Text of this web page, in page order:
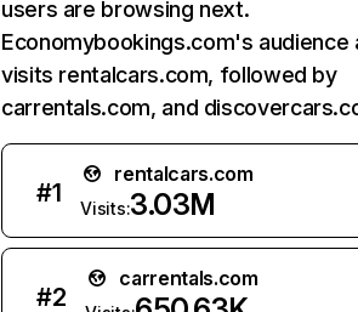
users are browsing next.
Economybookings.com's audience
visits rentalcars.com, followed by
carrentals.com, and
#1
rentalcars.com
Visits:3.03M
#2
carrentals.com